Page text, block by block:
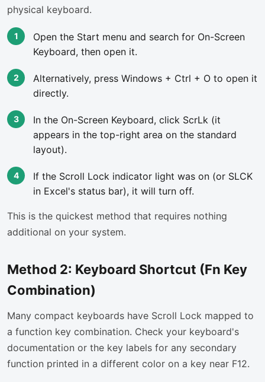
physical keyboard.
Open the Start menu and search for On-Screen
Keyboard, then open it.
Alternatively, press Windows + Ctrl + O to open it
directly.
In the On-Screen Keyboard, click ScrLk (it
appears in the top-right area on the standard
layout).
If the Scroll Lock indicator light was on (or SLCK
in Excel's status bar), it will turn off.
This is the quickest method that requires nothing
additional on your system.
Method 2: Keyboard Shortcut (Fn Key
Combination)
Many compact keyboards have Scroll Lock mapped to
a function key combination. Check your keyboard's
documentation or the key labels for any secondary
function printed in a different color on a key near F12.